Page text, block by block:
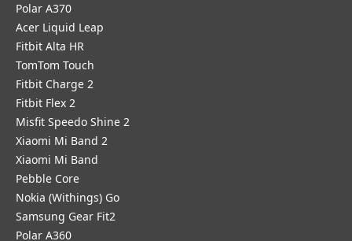
Polar A370
Acer Liquid Leap
Fitbit Alta HR
TomTom Touch
Fitbit Charge 2
Fitbit Flex 2
Misfit Speedo Shine 2
Xiaomi Mi Band 2
Xiaomi Mi Band
Pebble Core
Nokia (Withings) Go
Samsung Gear Fit2
Polar A360